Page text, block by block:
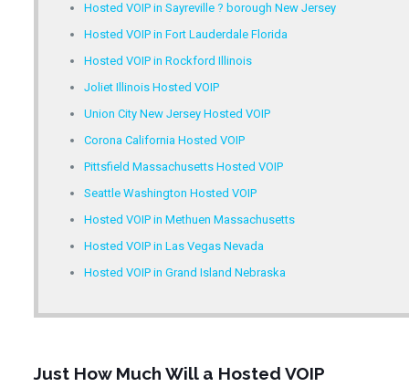
Hosted VOIP in Sayreville ? borough New Jersey
Hosted VOIP in Fort Lauderdale Florida
Hosted VOIP in Rockford Illinois
Joliet Illinois Hosted VOIP
Union City New Jersey Hosted VOIP
Corona California Hosted VOIP
Pittsfield Massachusetts Hosted VOIP
Seattle Washington Hosted VOIP
Hosted VOIP in Methuen Massachusetts
Hosted VOIP in Las Vegas Nevada
Hosted VOIP in Grand Island Nebraska
Just How Much Will a Hosted VOIP